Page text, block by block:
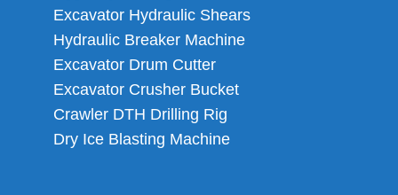
Excavator Hydraulic Shears
Hydraulic Breaker Machine
Excavator Drum Cutter
Excavator Crusher Bucket
Crawler DTH Drilling Rig
Dry Ice Blasting Machine